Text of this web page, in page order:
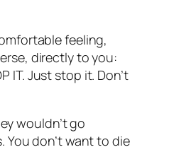
feeling,
directly to you:
IT. Just stop it. Don’t
wouldn’t go
You don’t want to die